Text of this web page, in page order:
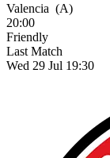
Valencia (A)
20:00
Friendly
Last Match
Wed 29 Jul 19:30